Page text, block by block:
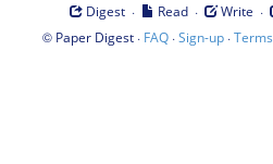
Digest · Read · Write ·
© Paper Digest· FAQ·Sign-up·Terms